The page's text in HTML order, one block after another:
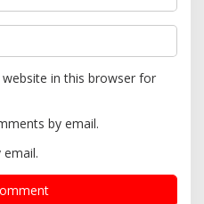
in this browser for
by email.